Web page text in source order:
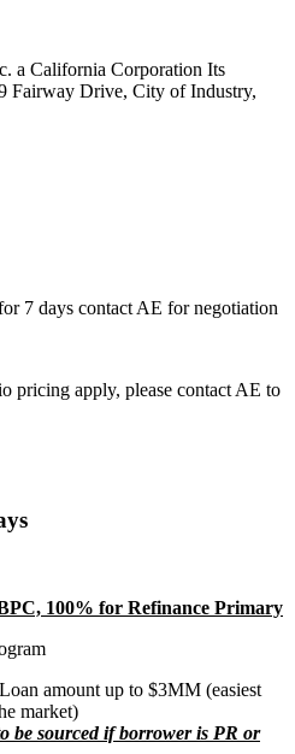
a California Corporation Its
Fairway Drive, City of Industry,
7 days contact AE for negotiation
pricing apply, please contact AE to
100% for Refinance Primary
amount up to $3MM (easiest
market)
be sourced if borrower is PR or